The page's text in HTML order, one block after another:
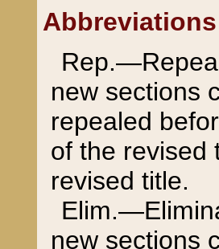
Abbreviations
new sections
repealed
of the revised
revised title.
new sections